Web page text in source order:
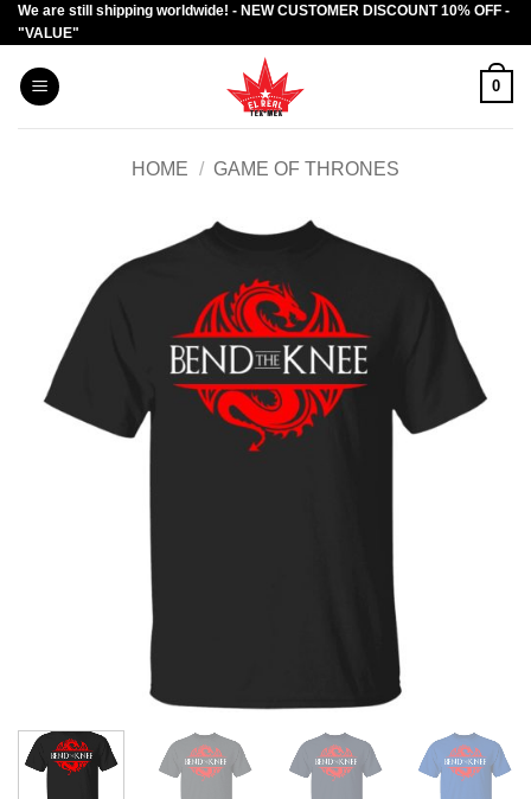
Skip
to
content
We are still shipping worldwide! - NEW CUSTOMER DISCOUNT 10% OFF -
"VALUE"
0
HOME / GAME OF THRONES